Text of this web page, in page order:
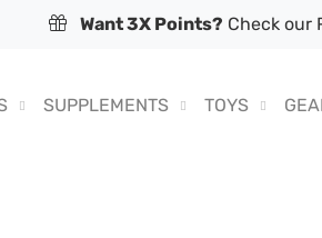
Want 3X Points? Check our
SUPPLEMENTS TOYS